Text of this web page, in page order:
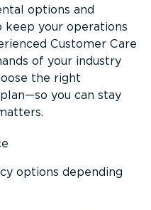
options and
keep your operations
Customer Care
of your industry
the right
you can stay
options depending